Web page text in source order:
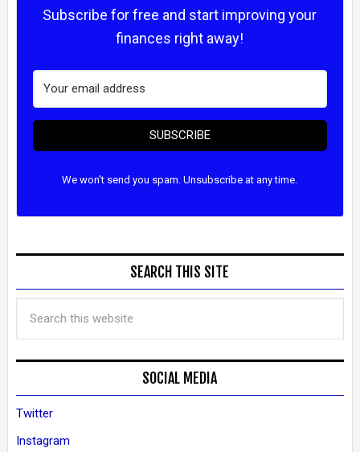
Subscribe for free and start improving your
finances right away!
SUBSCRIBE
We won't send you spam. Unsubscribe at any time.
SEARCH THIS SITE
SOCIAL MEDIA
Twitter
Instagram